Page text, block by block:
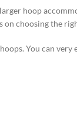
hoop
on choosing the
You can